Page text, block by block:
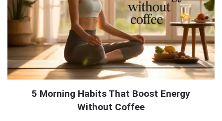
5 Morning Habits That Boost Energy
Without Coffee